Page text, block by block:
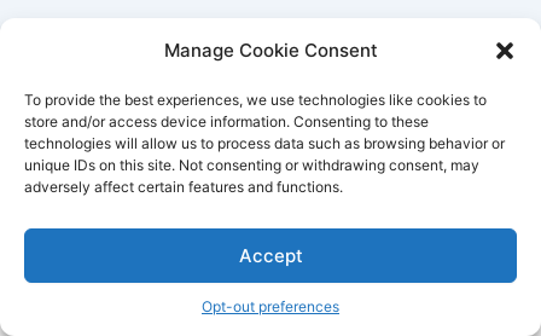
Manage Cookie Consent
To provide the best experiences, we use technologies like cookies to
store and/or access device information. Consenting to these
technologies will allow us to process data such as browsing behavior or
unique IDs on this site. Not consenting or withdrawing consent, may
adversely affect certain features and functions.
Accept
Opt-out preferences
Copyright © 2026 Century Park Pillows | Powered by
WordPress Theme